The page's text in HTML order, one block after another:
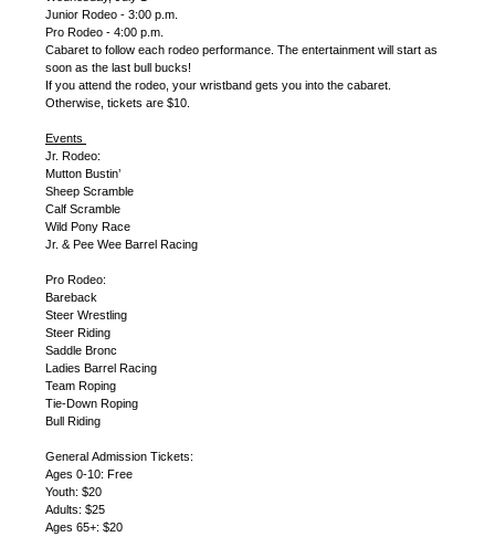
Junior Rodeo - 3:00 p.m.
Pro Rodeo - 4:00 p.m.
Cabaret to follow each rodeo performance. The entertainment will start as
soon as the last bull bucks!
If you attend the rodeo, your wristband gets you into the cabaret.
Otherwise, tickets are $10.
Events
Jr. Rodeo:
Mutton Bustin’
Sheep Scramble
Calf Scramble
Wild Pony Race
Jr. & Pee Wee Barrel Racing
Pro Rodeo:
Bareback
Steer Wrestling
Steer Riding
Saddle Bronc
Ladies Barrel Racing
Team Roping
Tie-Down Roping
Bull Riding
General Admission Tickets:
Ages 0-10: Free
Youth: $20
Adults: $25
Ages 65+: $20